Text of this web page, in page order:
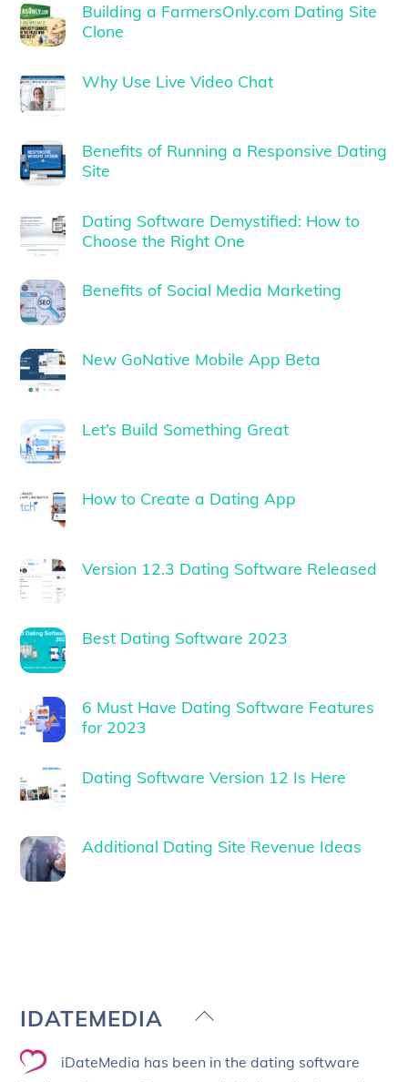
Building a FarmersOnly.com Dating Site
Clone
Why Use Live Video Chat
Benefits of Running a Responsive Dating
Site
Dating Software Demystified: How to
Choose the Right One
Benefits of Social Media Marketing
New GoNative Mobile App Beta
Let’s Build Something Great
How to Create a Dating App
Version 12.3 Dating Software Released
Best Dating Software 2023
6 Must Have Dating Software Features
for 2023
Dating Software Version 12 Is Here
Additional Dating Site Revenue Ideas
Back
Top
IDATEMEDIA
iDateMedia has been in the dating software